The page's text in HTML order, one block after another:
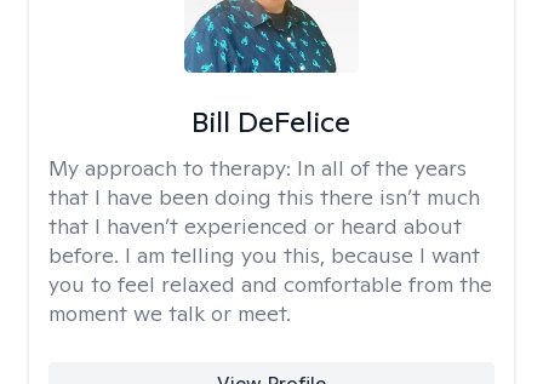
Bill DeFelice
My approach to therapy: In all of the years
that I have been doing this there isn’t much
that I haven’t experienced or heard about
before. I am telling you this, because I want
you to feel relaxed and comfortable from the
moment we talk or meet.